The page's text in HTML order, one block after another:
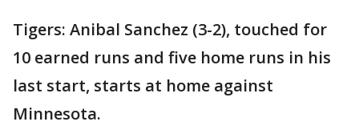
Tigers: Anibal Sanchez (3-2), touched for
10 earned runs and five home runs in his
last start, starts at home against
Minnesota.